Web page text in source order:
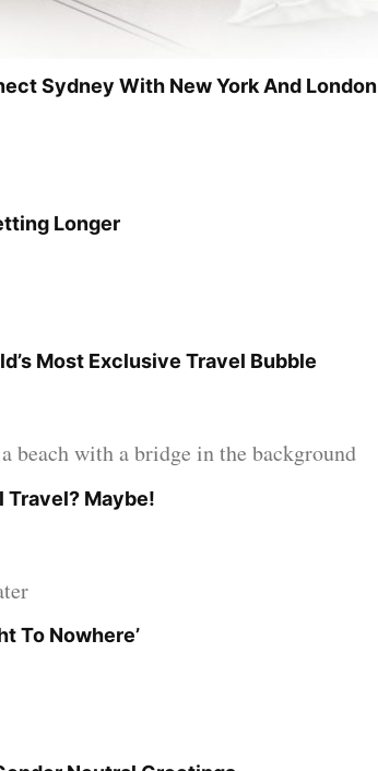
Sydney With New York And London
Longer
Most Exclusive Travel Bubble
Travel? Maybe!
To Nowhere’